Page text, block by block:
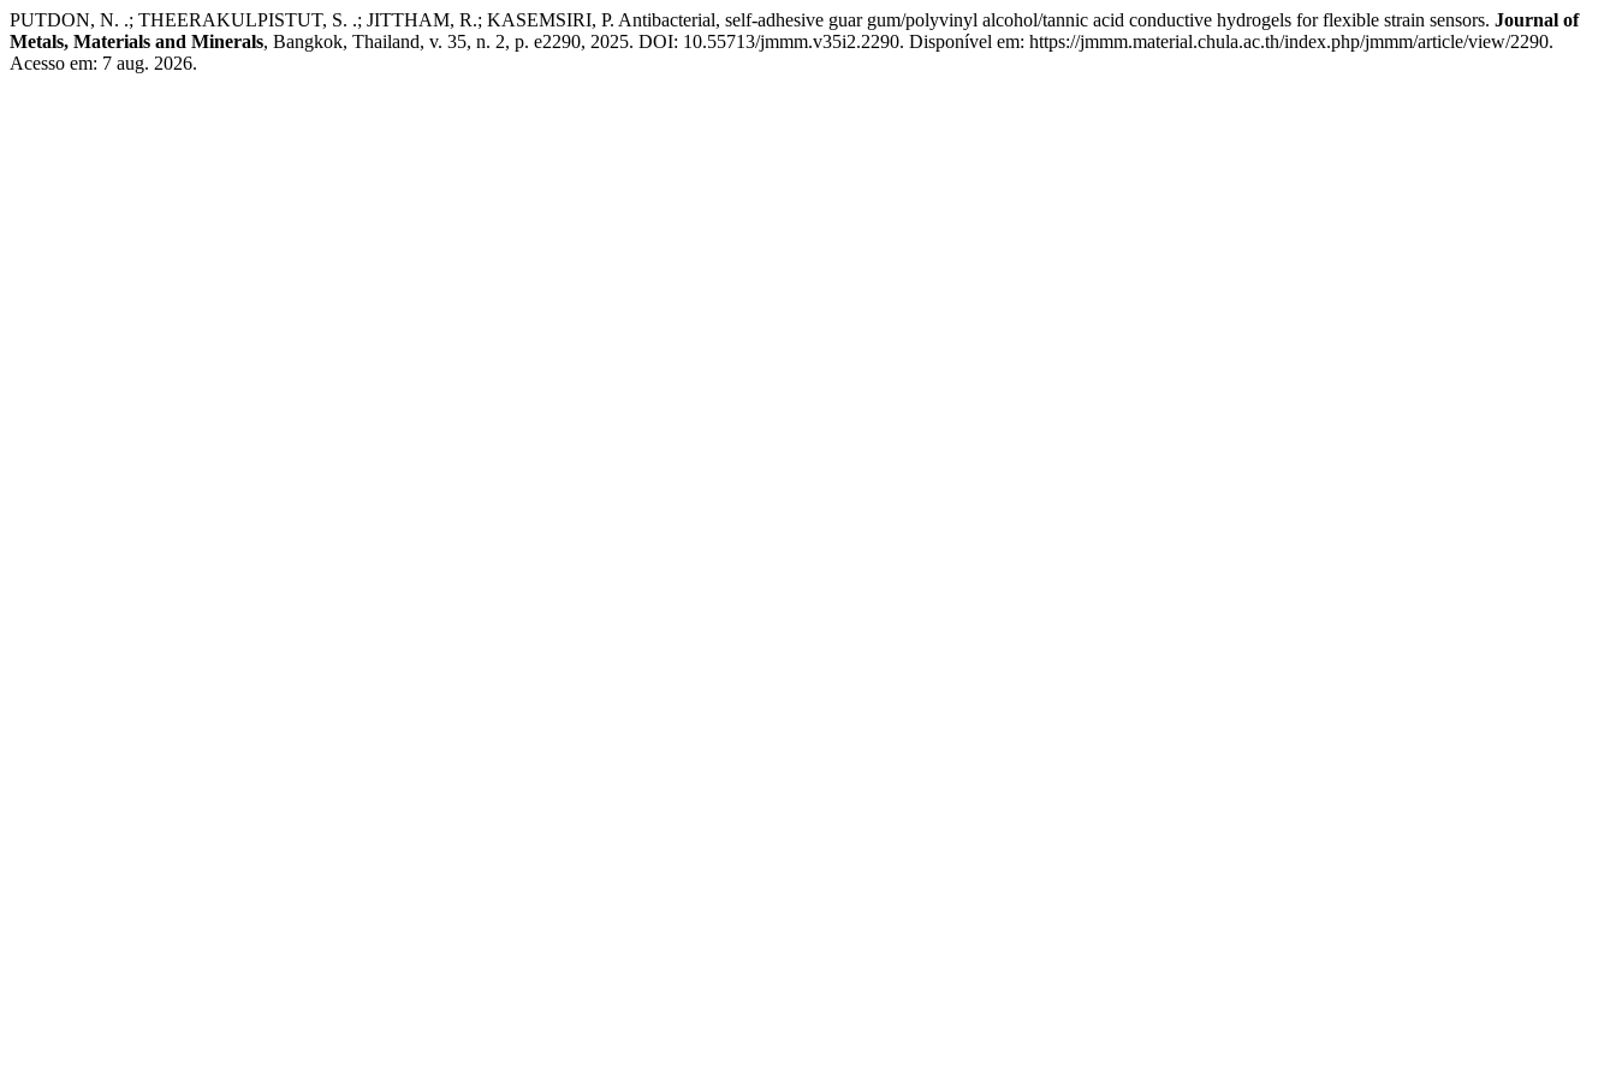
PUTDON, N. .; THEERAKULPISTUT, S. .; JITTHAM, R.; KASEMSIRI, P. Antibacterial, self-adhesive guar gum/polyvinyl alcohol/tannic acid conductive hydrogels for flexible strain sensors. Journal of
Metals, Materials and Minerals, Bangkok, Thailand, v. 35, n. 2, p. e2290, 2025. DOI: 10.55713/jmmm.v35i2.2290. Disponível em: https://jmmm.material.chula.ac.th/index.php/jmmm/article/view/2290.
Acesso em: 7 aug. 2026.